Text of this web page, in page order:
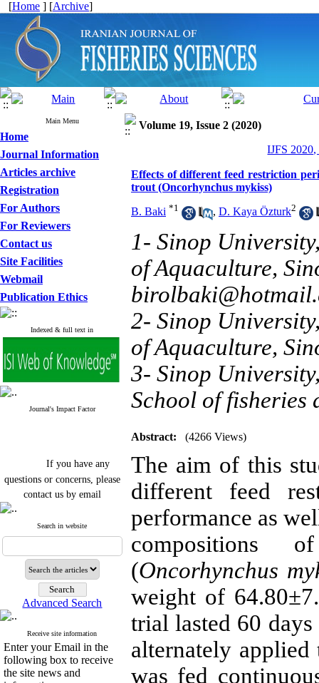
[Home ] [Archive]
Main Menu
Home
Journal Information
Articles archive
Registration
For Authors
For Reviewers
Contact us
Site Facilities
Webmail
Publication Ethics
Indexed & full text in
Journal's Impact Factor
If you have any
questions or concerns, please
contact us by email
"ijfs.ifro(at)yahoo.com"
Journal`s Impact Factor
2025(Web of Science): 0.8
Cite score (Scopus) 2025: 1.5
Q3
H Index (SJR) 2025: 31
Journal's Impact Factor ISC
2023: 0.32 Q1
Search in website
Advanced Search
Receive site information
Enter your Email in the
following box to receive
the site news and
Volume 19, Issue 2 (2020)
IJFS 2020,
Effects of different feed restriction
trout (Oncorhynchus mykiss)
B. Baki *1 , D. Kaya Özturk2
1- Sinop
of Aquaculture,
2- Sinop
of Aquaculture,
3- Sinop
School of fisheries
Abstract: (4266 Views)
The aim of this
different feed
performance as
(Oncorhynchus
weight of
trial lasted 60
alternately
was fed